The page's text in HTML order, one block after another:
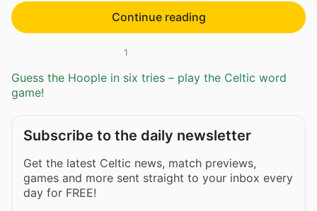
Continue reading
1
Guess the Hoople in six tries – play the Celtic word
game!
Subscribe to the daily newsletter
Get the latest Celtic news, match previews,
games and more sent straight to your inbox every
day for FREE!